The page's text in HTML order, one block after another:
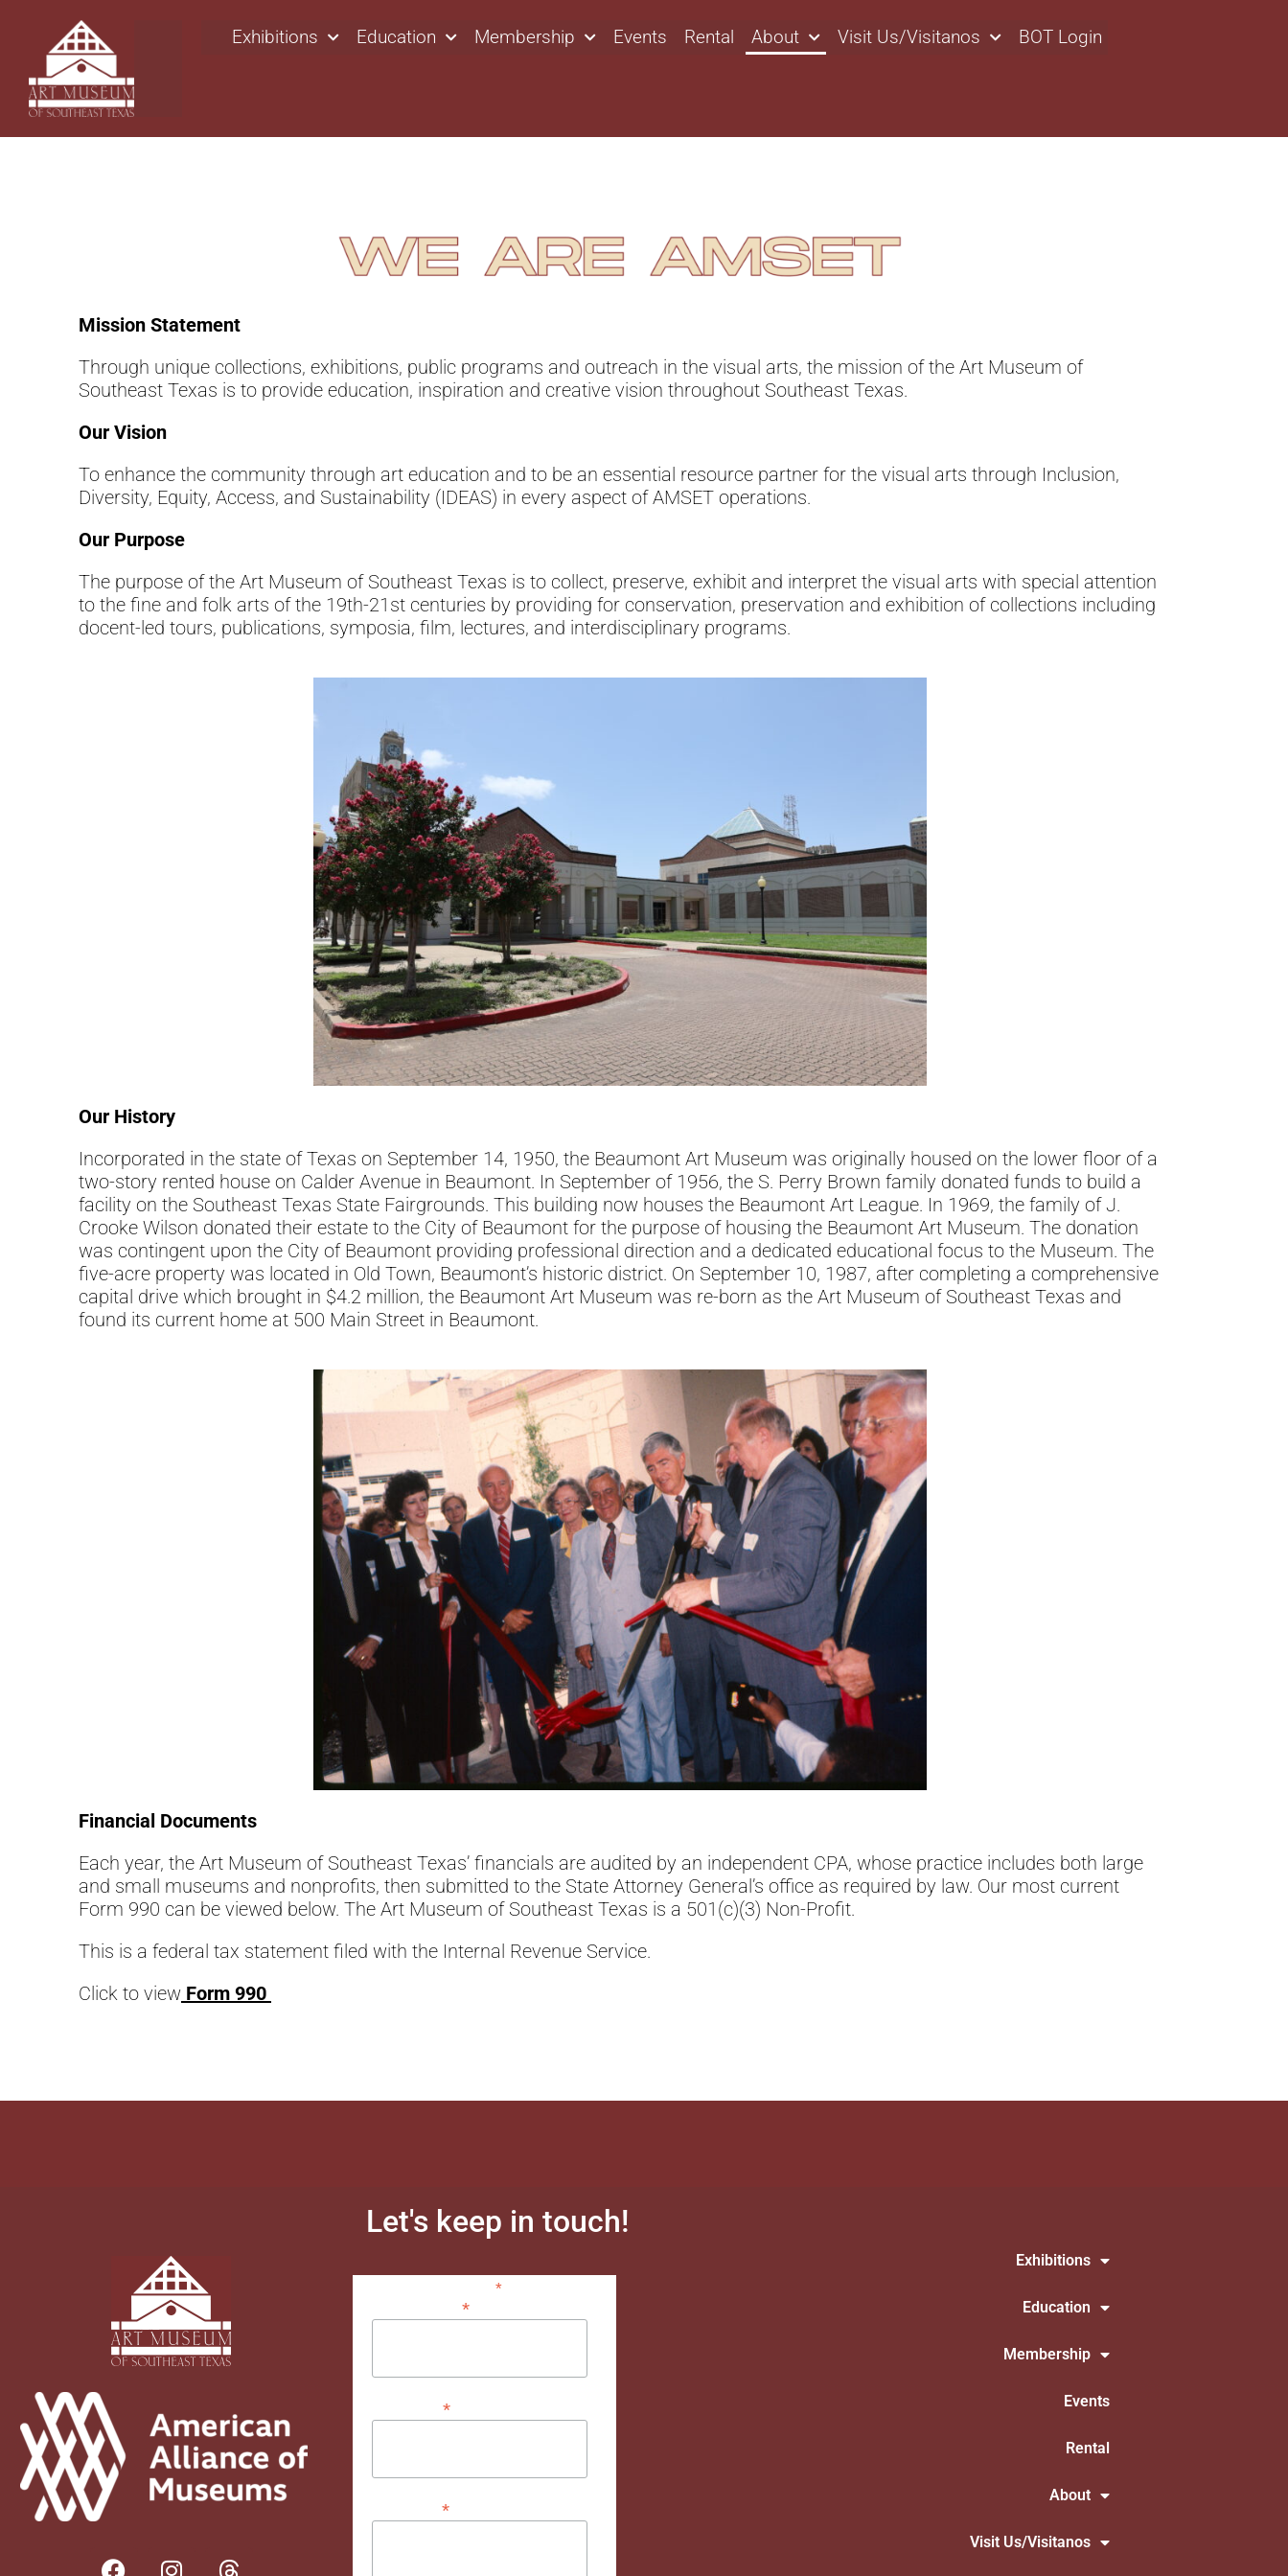
Exhibitions Education Membership Events Rental About Visit Us/Visitanos BOT Login
Mission Statement
Through unique collections, exhibitions, public programs and outreach in the visual arts, the mission of the Art Museum of
Southeast Texas is to provide education, inspiration and creative vision throughout Southeast Texas.
Our Vision
To enhance the community through art education and to be an essential resource partner for the visual arts through Inclusion,
Diversity, Equity, Access, and Sustainability (IDEAS) in every aspect of AMSET operations.
Our Purpose
The purpose of the Art Museum of Southeast Texas is to collect, preserve, exhibit and interpret the visual arts with special attention
to the fine and folk arts of the 19th-21st centuries by providing for conservation, preservation and exhibition of collections including
docent-led tours, publications, symposia, film, lectures, and interdisciplinary programs.
Our History
Incorporated in the state of Texas on September 14, 1950, the Beaumont Art Museum was originally housed on the lower floor of a
two-story rented house on Calder Avenue in Beaumont. In September of 1956, the S. Perry Brown family donated funds to build a
facility on the Southeast Texas State Fairgrounds. This building now houses the Beaumont Art League. In 1969, the family of J.
Crooke Wilson donated their estate to the City of Beaumont for the purpose of housing the Beaumont Art Museum. The donation
was contingent upon the City of Beaumont providing professional direction and a dedicated educational focus to the Museum. The
five-acre property was located in Old Town, Beaumont’s historic district. On September 10, 1987, after completing a comprehensive
capital drive which brought in $4.2 million, the Beaumont Art Museum was re-born as the Art Museum of Southeast Texas and
found its current home at 500 Main Street in Beaumont.
Financial Documents
Each year, the Art Museum of Southeast Texas’ financials are audited by an independent CPA, whose practice includes both large
and small museums and nonprofits, then submitted to the State Attorney General’s office as required by law. Our most current
Form 990 can be viewed below. The Art Museum of Southeast Texas is a 501(c)(3) Non-Profit.
This is a federal tax statement filed with the Internal Revenue Service.
Click to view Form 990
Let's keep in touch!
*
*
*
*
Exhibitions
Education
Membership
Events
Rental
About
Visit Us/Visitanos